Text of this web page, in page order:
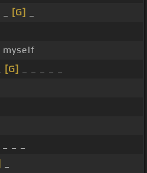
[G]
myself
[G]